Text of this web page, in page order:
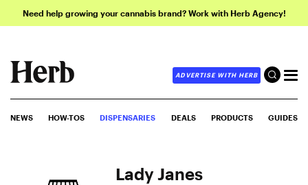
Need help growing your cannabis brand? Work with Herb Agency!
ADVERTISE WITH HERB
NEWS HOW-TOS DISPENSARIES DEALS PRODUCTS GUIDES
Lady Janes